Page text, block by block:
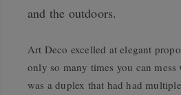
and the outdoors.
Art Deco excelled at elegant
only so many times you can
was a duplex that had had